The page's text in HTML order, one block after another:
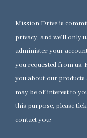
Mission Drive is
privacy, and we’ll only
administer your
you requested from us.
you about our products
may be of interest to
this purpose, please
contact you: